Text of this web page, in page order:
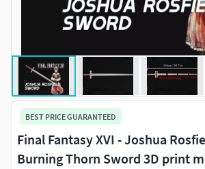
BEST PRICE GUARANTEED
Final Fantasy XVI - Joshua
Burning Thorn Sword 3D print